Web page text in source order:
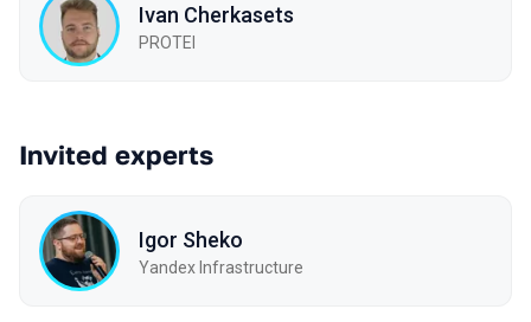
Ivan Cherkasets
PROTEI
Invited experts
Igor Sheko
Yandex Infrastructure